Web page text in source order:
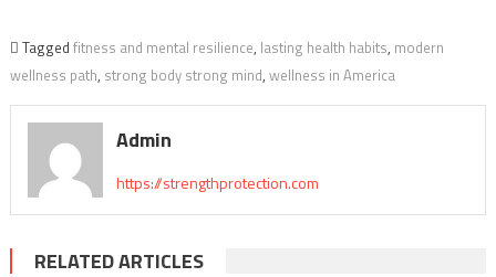
Tagged fitness and mental resilience, lasting health habits, modern
wellness path, strong body strong mind, wellness in America
Admin
https://strengthprotection.com
RELATED ARTICLES